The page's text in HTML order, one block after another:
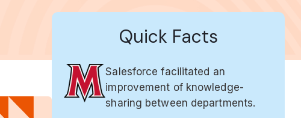
Quick Facts
Salesforce facilitated an
improvement of knowledge-
sharing between departments.